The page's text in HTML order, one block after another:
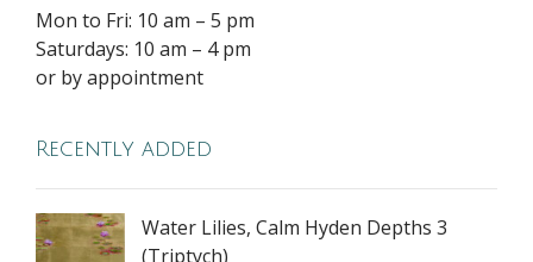
Mon to Fri: 10 am – 5 pm
Saturdays: 10 am – 4 pm
or by appointment
Recently added
Water Lilies, Calm Hyden Depths 3
(Triptych)